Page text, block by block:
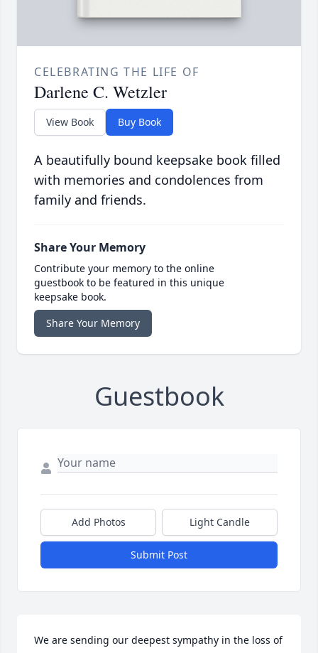
CELEBRATING THE LIFE OF
Darlene C. Wetzler
View Book Buy Book
A beautifully bound keepsake book filled
with memories and condolences from
family and friends.
Share Your Memory
Contribute your memory to the online
guestbook to be featured in this unique
keepsake book.
Share Your Memory
Guestbook
Add Photos Light Candle
Submit Post
We are sending our deepest sympathy in the loss of